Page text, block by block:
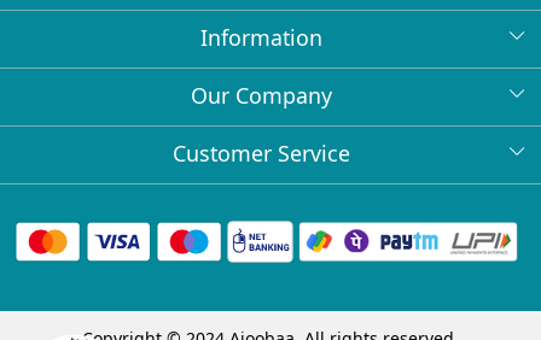
Information
About Us
Bulk Orders
Collabs
Our Company
Press Release
Client Logos
Customer Service
FAQs